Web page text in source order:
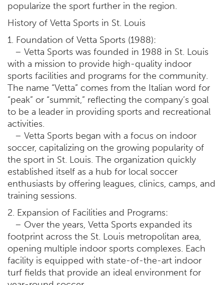
popularize the sport further in the region.
History of Vetta Sports in St. Louis
1. Foundation of Vetta Sports (1988):
– Vetta Sports was founded in 1988 in St. Louis
with a mission to provide high-quality indoor
sports facilities and programs for the community.
The name “Vetta” comes from the Italian word for
“peak” or “summit,” reflecting the company’s goal
to be a leader in providing sports and recreational
activities.
– Vetta Sports began with a focus on indoor
soccer, capitalizing on the growing popularity of
the sport in St. Louis. The organization quickly
established itself as a hub for local soccer
enthusiasts by offering leagues, clinics, camps, and
training sessions.
2. Expansion of Facilities and Programs:
– Over the years, Vetta Sports expanded its
footprint across the St. Louis metropolitan area,
opening multiple indoor sports complexes. Each
facility is equipped with state-of-the-art indoor
turf fields that provide an ideal environment for